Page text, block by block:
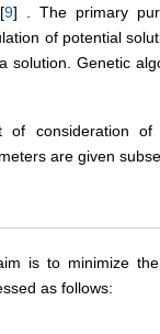
9] . The primary
of potential
Genetic
consideration of
are given
is to minimize
as follows: